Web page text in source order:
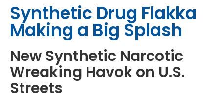
Synthetic Drug Flakka
Making a Big Splash
New Synthetic Narcotic
Wreaking Havok on U.S.
Streets